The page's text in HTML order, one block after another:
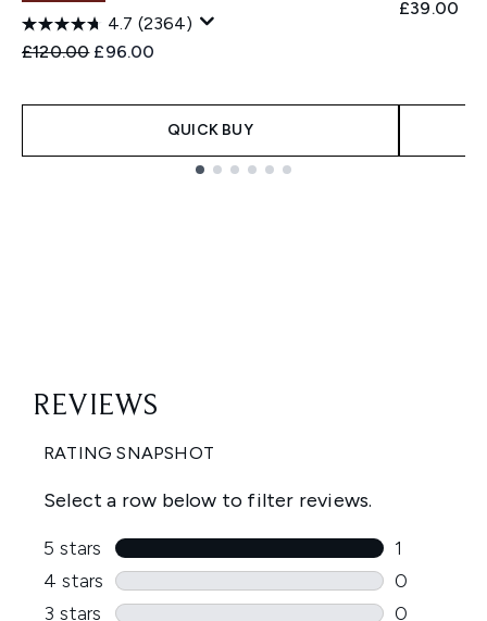
4.7 (2364)
Recommended Retail Price:
£120.00 Current price:
£96.00
QUICK BUY
£39.00